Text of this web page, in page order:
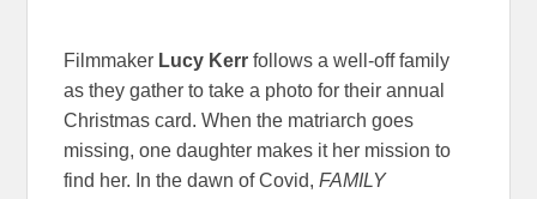
Filmmaker Lucy Kerr follows a well-off family
as they gather to take a photo for their annual
Christmas card. When the matriarch goes
missing, one daughter makes it her mission to
find her. In the dawn of Covid,FAMILY